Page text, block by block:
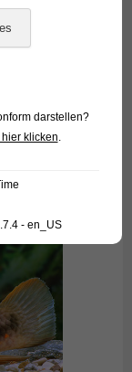
darstellen?
klicken
- en_US